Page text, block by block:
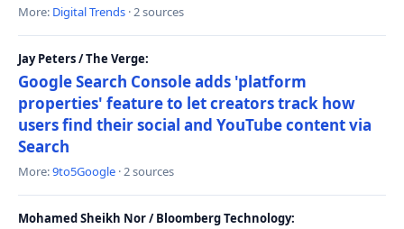
More: Digital Trends · 2 sources
Jay Peters / The Verge:
Google Search Console adds 'platform
properties' feature to let creators track how
users find their social and YouTube content via
Search
More:9to5Google · 2 sources
Mohamed Sheikh Nor / Bloomberg Technology: